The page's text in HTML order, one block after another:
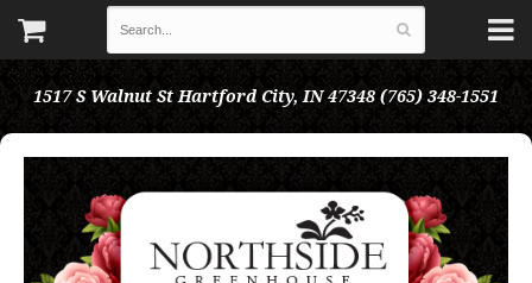
1517 S Walnut St Hartford City, IN 47348 (765) 348-1551